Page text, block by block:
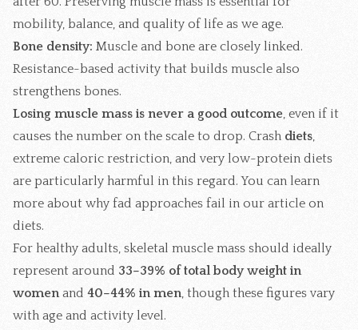
mobility, balance, and quality of life as we age.
Bone density: Muscle and bone are closely linked.
Resistance-based activity that builds muscle also
strengthens bones.
Losing muscle mass is never a good outcome, even if it
causes the number on the scale to drop. Crash diets,
extreme caloric restriction, and very low-protein diets
are particularly harmful in this regard. You can learn
more about why fad approaches fail in our article on
diets.
For healthy adults, skeletal muscle mass should ideally
represent around 33–39% of total body weight in
womenand 40–44% in men, though these figures vary
with age and activity level.